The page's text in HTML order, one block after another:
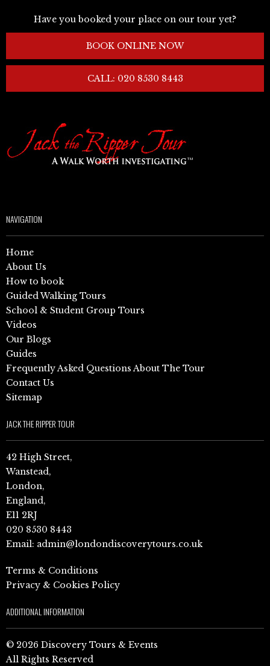
Have you booked your place on our tour yet?
BOOK ONLINE NOW
CALL: 020 8530 8443
NAVIGATION
Home
About Us
How to book
Guided Walking Tours
School & Student Group Tours
Videos
Our Blogs
Guides
Frequently Asked Questions About The Tour
Contact Us
Sitemap
JACK THE RIPPER TOUR
42 High Street,
Wanstead,
London,
England,
E11 2RJ
020 8530 8443
Email: admin@londondiscoverytours.co.uk
Terms & Conditions
Privacy & Cookies Policy
ADDITIONAL INFORMATION
© 2026 Discovery Tours & Events
All Rights Reserved